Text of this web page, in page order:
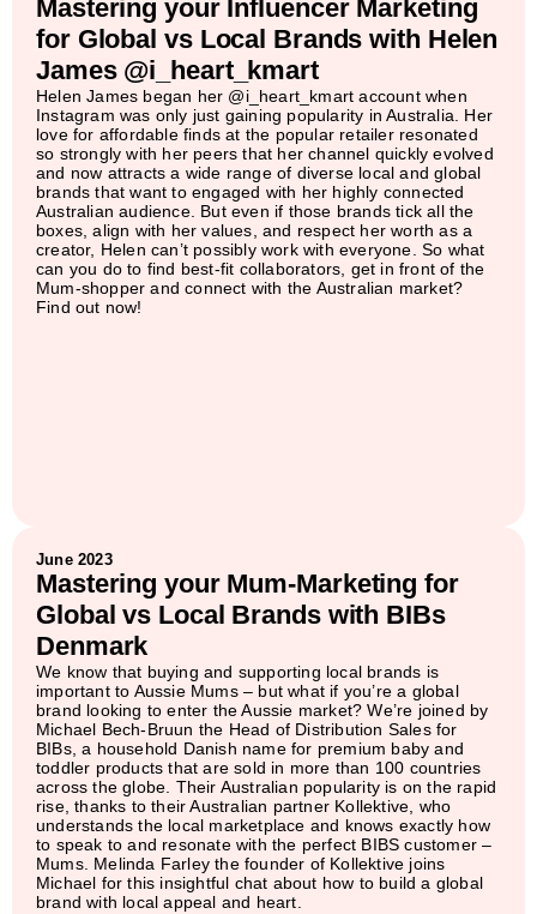
Mastering your Influencer Marketing
for Global vs Local Brands with Helen
James @i_heart_kmart
Helen James began her @i_heart_kmart account when
Instagram was only just gaining popularity in Australia. Her
love for affordable finds at the popular retailer resonated
so strongly with her peers that her channel quickly evolved
and now attracts a wide range of diverse local and global
brands that want to engaged with her highly connected
Australian audience. But even if those brands tick all the
boxes, align with her values, and respect her worth as a
creator, Helen can’t possibly work with everyone. So what
can you do to find best-fit collaborators, get in front of the
Mum-shopper and connect with the Australian market?
Find out now!
June 2023
Mastering your Mum-Marketing for
Global vs Local Brands with BIBs
Denmark
We know that buying and supporting local brands is
important to Aussie Mums – but what if you’re a global
brand looking to enter the Aussie market? We’re joined by
Michael Bech-Bruun the Head of Distribution Sales for
BIBs, a household Danish name for premium baby and
toddler products that are sold in more than 100 countries
across the globe. Their Australian popularity is on the rapid
rise, thanks to their Australian partner Kollektive, who
understands the local marketplace and knows exactly how
to speak to and resonate with the perfect BIBS customer –
Mums. Melinda Farley the founder of Kollektive joins
Michael for this insightful chat about how to build a global
brand with local appeal and heart.